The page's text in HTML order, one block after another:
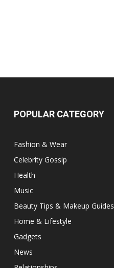
POPULAR CATEGORY
Fashion & Wear
Celebrity Gossip
Health
Music
Beauty Tips & Makeup Guides
Home & Lifestyle
Gadgets
News